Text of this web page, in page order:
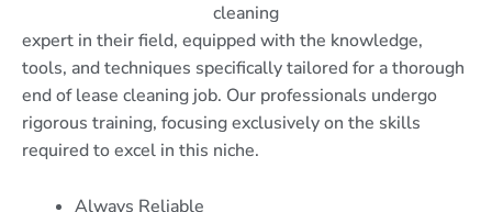
cleaning
expert in their field, equipped with the knowledge,
tools, and techniques specifically tailored for a thorough
end of lease cleaning job. Our professionals undergo
rigorous training, focusing exclusively on the skills
required to excel in this niche.
Always Reliable